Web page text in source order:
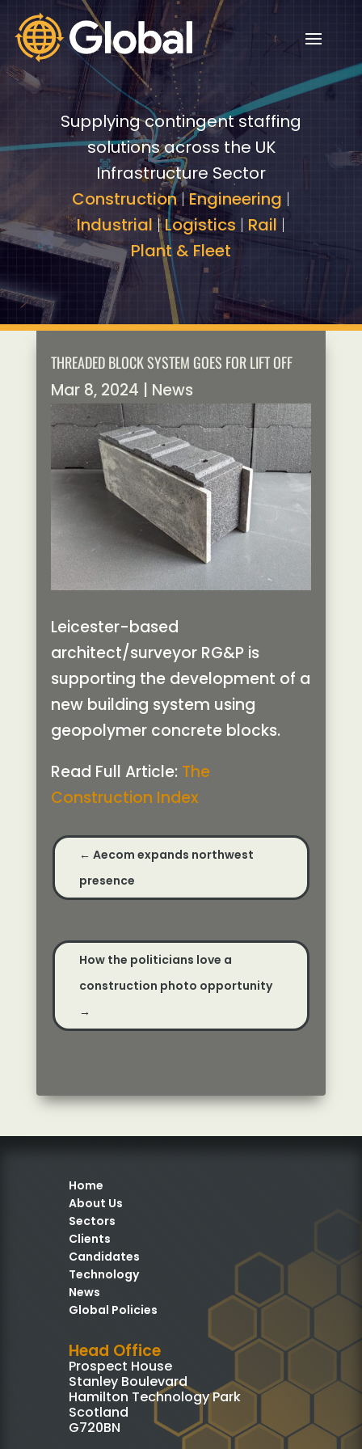
Video
Player
Video
Player
Supplying contingent staffing
solutions across the UK
Infrastructure Sector
Construction|Engineering |
Industrial |Logistics | Rail |
Plant & Fleet
THREADED BLOCK SYSTEM GOES FOR LIFT OFF
Mar 8, 2024 News
Leicester-based
architect/surveyor RG&P is
supporting the development of a
new building system using
geopolymer concrete blocks.
Read Full Article: The
Construction Index
← Aecom expands northwest
presence
How the politicians love a
construction photo opportunity
→
Home
About Us
Sectors
Clients
Candidates
Technology
News
Global Policies
Head Office
Prospect House
Stanley Boulevard
Hamilton Technology Park
Scotland
G720BN